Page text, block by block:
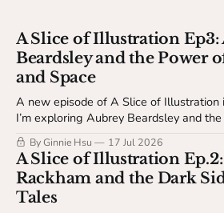
A Slice of Illustration Ep3:
Beardsley and the Power
and Space
A new episode of A Slice of Illustration
I’m exploring Aubrey Beardsley and
and space.
By Ginnie Hsu 17 Jul 2026
A Slice of Illustration
Rackham and the Dark
Tales